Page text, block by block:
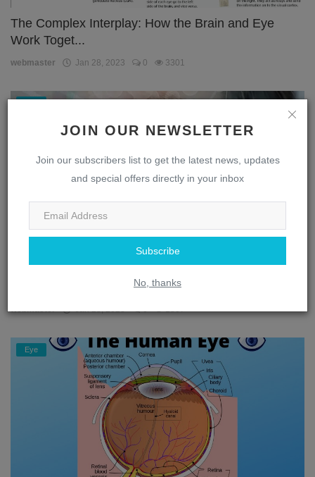
JOIN OUR NEWSLETTER
Join our subscribers list to get the latest news, updates
and special offers directly in your inbox
Subscribe
No, thanks
The Complex Interplay: How the Brain and Eye
Work Toget...
webmaster Jan 28, 2023 0 3301
Unlocking the Secrets of the Eye: A Journey
Eye